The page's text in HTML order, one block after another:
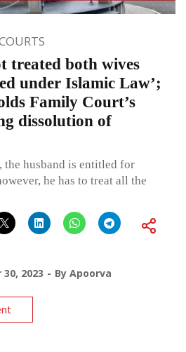
treated both wives
under Islamic Law’;
Family Court’s
dissolution of
the husband is entitled for
he has to treat all the
2023 By Apoorva